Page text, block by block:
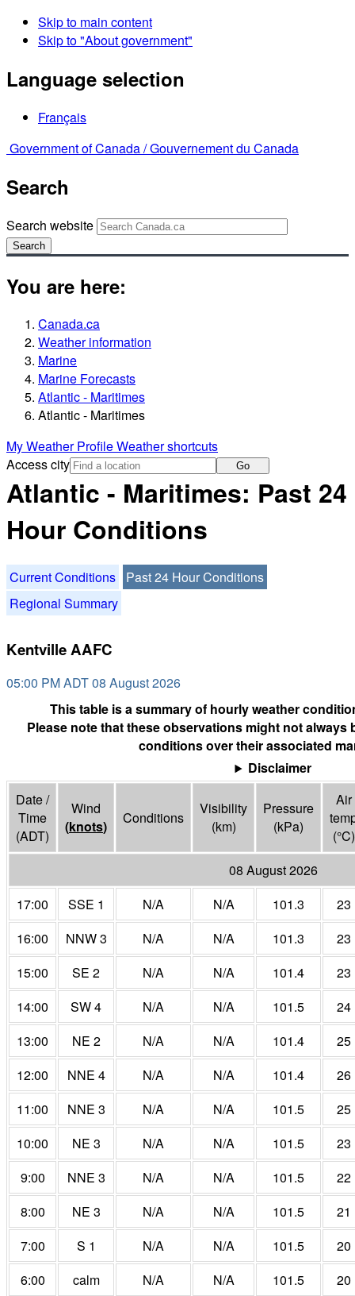
Skip to main content
Skip to "About government"
Language selection
Français
Government of Canada /Gouvernement du Canada
Search
Search website
Search
You are here:
Canada.ca
Weather information
Marine
Marine Forecasts
Atlantic - Maritimes
Atlantic - Maritimes
My Weather ProfileWeather shortcuts
Access city
Go
Atlantic - Maritimes: Past 24
Hour Conditions
Current Conditions
Past 24 Hour Conditions
Regional Summary
Kentville AAFC
05:00 PM ADT 08 August 2026
This table is a summary of hourly weather
Please note that these observations might not always
conditions over their associated
Disclaimer
Date /
Time
(ADT)
Wind
(knots) Conditions
Visibility
(km)
Pressure
(kPa)
Air
(°C)
08 August 2026
17:00
SSE 1 N/A N/A 101.3
23
16:00
NNW 3 N/A N/A 101.3
23
15:00
SE 2 N/A N/A 101.4
23
14:00
SW 4 N/A N/A 101.5
24
13:00
NE 2 N/A N/A 101.4
25
12:00
NNE 4 N/A N/A 101.4
26
11:00
NNE 3 N/A N/A 101.5
25
10:00
NE 3 N/A N/A 101.5
23
9:00
NNE 3 N/A N/A 101.5
22
8:00
NE 3 N/A N/A 101.5
21
7:00
S 1 N/A N/A 101.5
20
6:00
calm N/A N/A 101.5
20